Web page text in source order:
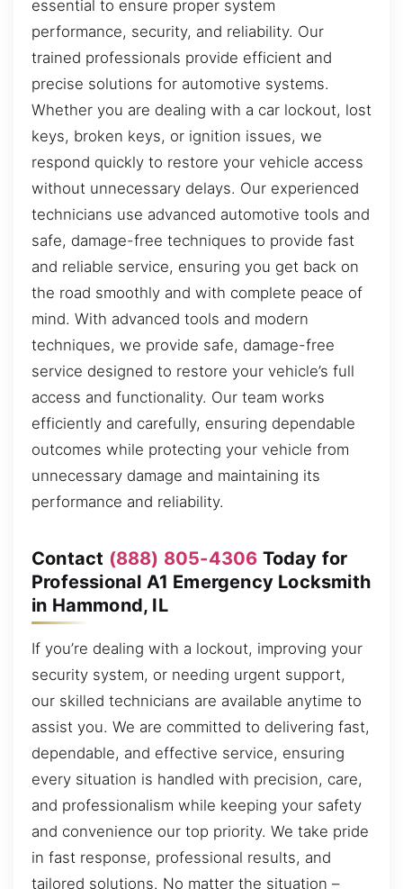
essential to ensure proper system
performance, security, and reliability. Our
trained professionals provide efficient and
precise solutions for automotive systems.
Whether you are dealing with a car lockout, lost
keys, broken keys, or ignition issues, we
respond quickly to restore your vehicle access
without unnecessary delays. Our experienced
technicians use advanced automotive tools and
safe, damage-free techniques to provide fast
and reliable service, ensuring you get back on
the road smoothly and with complete peace of
mind. With advanced tools and modern
techniques, we provide safe, damage-free
service designed to restore your vehicle’s full
access and functionality. Our team works
efficiently and carefully, ensuring dependable
outcomes while protecting your vehicle from
unnecessary damage and maintaining its
performance and reliability.
Contact (888) 805-4306 Today for
Professional A1 Emergency Locksmith
in Hammond, IL
If you’re dealing with a lockout, improving your
security system, or needing urgent support,
our skilled technicians are available anytime to
assist you. We are committed to delivering fast,
dependable, and effective service, ensuring
every situation is handled with precision, care,
and professionalism while keeping your safety
and convenience our top priority. We take pride
in fast response, professional results, and
tailored solutions. No matter the situation –